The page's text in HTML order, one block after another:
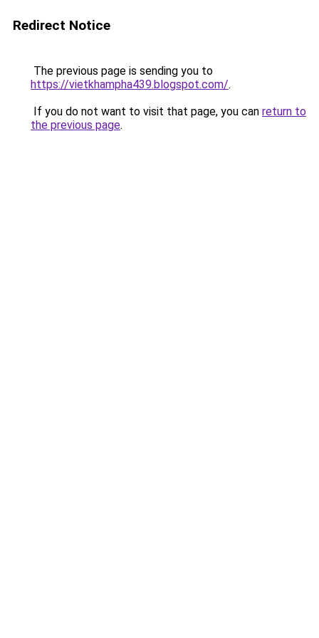
Redirect Notice
The previous page is sending you to
https://vietkhampha439.blogspot.com/.
If you do not want to visit that page, you can return to
the previous page.